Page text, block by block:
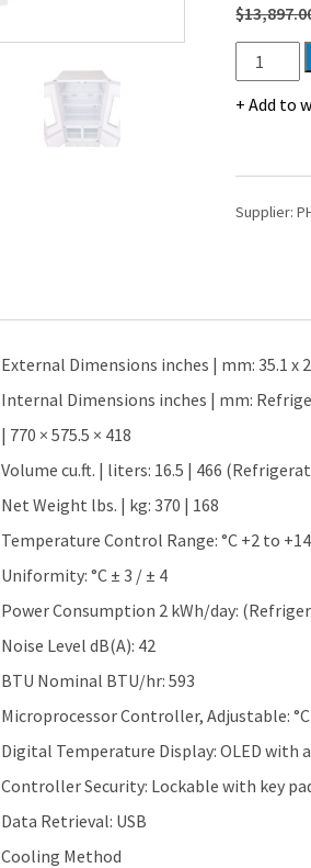
$
PHCbi
MPR
Series
Ft.
Combo
|
Glass
Door
quantity
Add to
Supplier:
External Dimensions inches | mm: 35.1 x
Internal Dimensions inches | mm:
| 770 × 575.5 × 418
Volume cu.ft. | liters: 16.5 | 466
Net Weight lbs. | kg: 370 | 168
Temperature Control Range: °C +2 to
Uniformity: °C ± 3 / ± 4
Power Consumption 2 kWh/day:
Noise Level dB(A): 42
BTU Nominal BTU/hr: 593
Microprocessor Controller, Adjustable:
Digital Temperature Display: OLED with
Controller Security: Lockable with key
Data Retrieval: USB
Cooling Method